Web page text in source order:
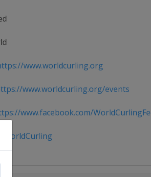
www.worldcurling.org
www.worldcurling.org/events
www.facebook.com/